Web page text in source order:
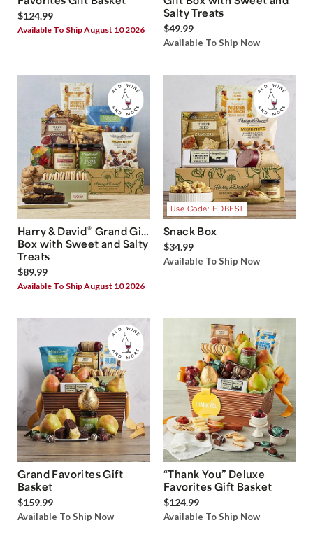
$124.99
Available To Ship August 10 2026
Salty Treats
$49.99
Available To Ship Now
Harry & David® Grand Gift
Box with Sweet and Salty
Treats
$89.99
Available To Ship August 10 2026
Use Code: HDBEST
Snack Box
$34.99
Available To Ship Now
Grand Favorites Gift
Basket
$159.99
Available To Ship Now
“Thank You” Deluxe
Favorites Gift Basket
$124.99
Available To Ship Now